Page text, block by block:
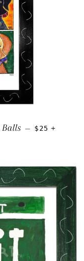
Balls — REGULAR
$25